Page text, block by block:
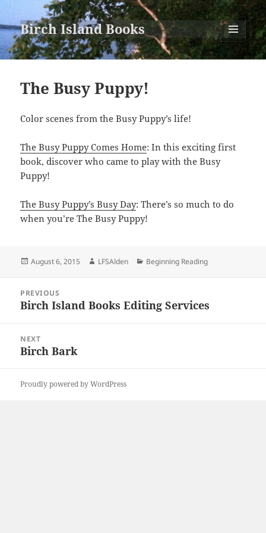
Birch Island Books
MENU
AND
The Busy Puppy!
Color scenes from the Busy Puppy’s life!
The Busy Puppy Comes Home: In this exciting first
book, discover who came to play with the Busy
Puppy!
The Busy Puppy’s Busy Day: There’s so much to do
when you’re The Busy Puppy!
Posted
August 6, 2015 Author
LFSAlden Categories
Beginning Reading
navigation
PREVIOUS
Previous
Birch Island Books Editing Services
NEXT
Next
Birch Bark
Proudly powered by WordPress